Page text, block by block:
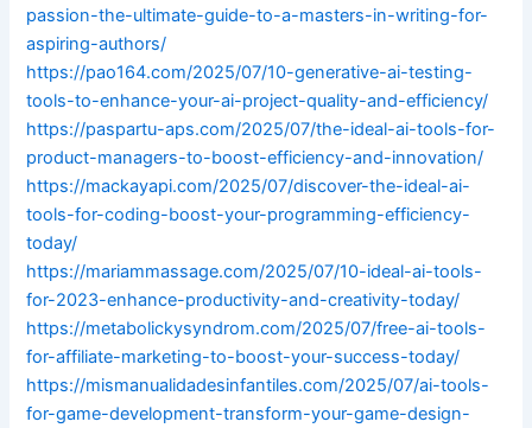
passion-the-ultimate-guide-to-a-masters-in-writing-for-
aspiring-authors/
https://pao164.com/2025/07/10-generative-ai-testing-
tools-to-enhance-your-ai-project-quality-and-efficiency/
https://paspartu-aps.com/2025/07/the-ideal-ai-tools-for-
product-managers-to-boost-efficiency-and-innovation/
https://mackayapi.com/2025/07/discover-the-ideal-ai-
tools-for-coding-boost-your-programming-efficiency-
today/
https://mariammassage.com/2025/07/10-ideal-ai-tools-
for-2023-enhance-productivity-and-creativity-today/
https://metabolickysyndrom.com/2025/07/free-ai-tools-
for-affiliate-marketing-to-boost-your-success-today/
https://mismanualidadesinfantiles.com/2025/07/ai-tools-
for-game-development-transform-your-game-design-